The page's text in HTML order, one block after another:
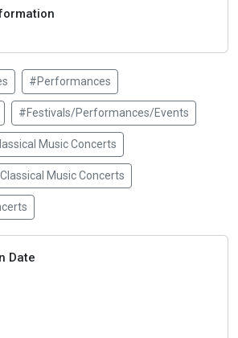
#Performances
#Festivals/Performances/Events
Music Concerts
Music Concerts
Date